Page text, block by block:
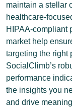
maintain a stellar
healthcare-
HIPAA-compliant
market help
targeting the right
SocialClimb’s
performance
the insights you
and drive